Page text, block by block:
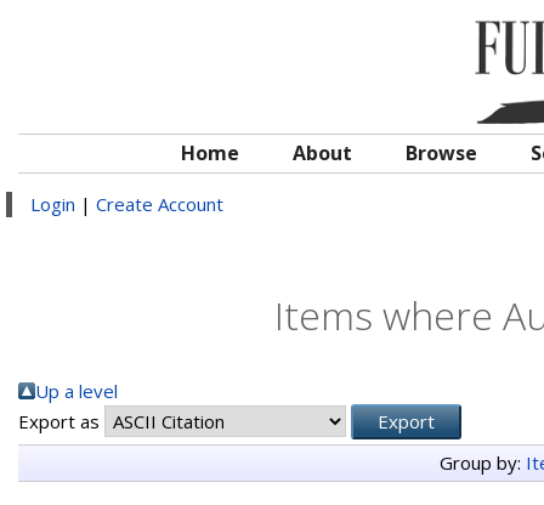
Home About Browse
Login | Create Account
Items where
Up a level
Export as
Group by: